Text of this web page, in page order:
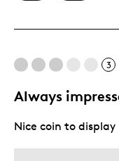
Unique
Best for
Gift
No
3
Always
Nice coin to display